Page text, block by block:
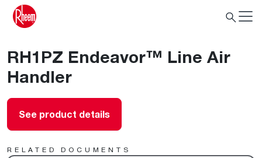
RH1PZ Endeavor™ Line Air
Handler
See product details
RELATED DOCUMENTS